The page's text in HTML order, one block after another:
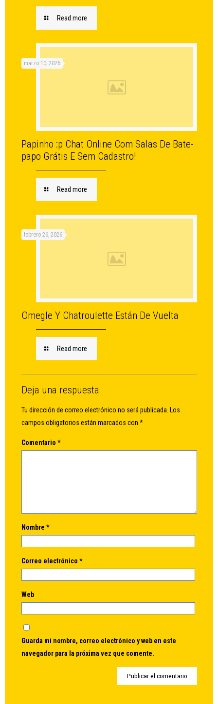
Read more
marzo 10, 2026
Papinho :p Chat Online Com Salas De Bate-
papo Grátis E Sem Cadastro!
Read more
febrero 26, 2026
Omegle Y Chatroulette Están De Vuelta
Read more
Deja una respuesta
Tu dirección de correo electrónico no será publicada. Los
campos obligatorios están marcados con *
Comentario *
Nombre *
Correo electrónico *
Web
Guarda mi nombre, correo electrónico y web en este
navegador para la próxima vez que comente.